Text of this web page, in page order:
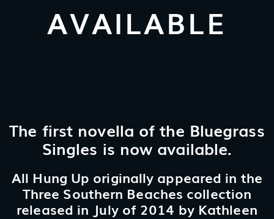
AVAILABLE
The first novella of the Bluegrass
Singles is now available.
All Hung Up originally appeared in the
Three Southern Beaches collection
released in July of 2014 by Kathleen